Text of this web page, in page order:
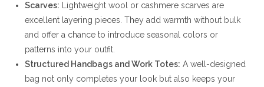
Scarves: Lightweight wool or cashmere scarves are
excellent layering pieces. They add warmth without bulk
and offer a chance to introduce seasonal colors or
patterns into your outfit.
Structured Handbags and Work Totes: A well-designed
bag not only completes your look but also keeps your